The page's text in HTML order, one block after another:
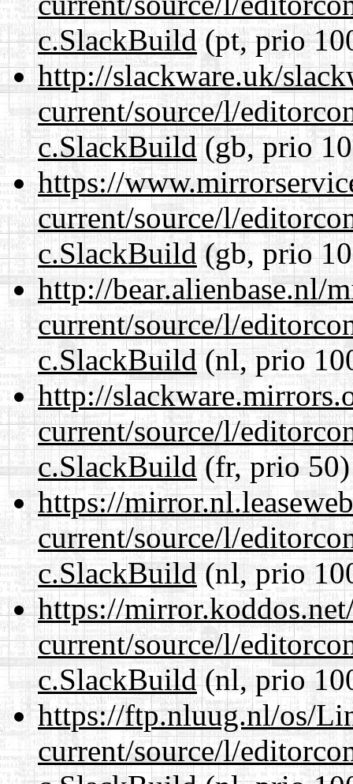
c.SlackBuild(pt, prio
http://slackware.uk/
current/source/l/
c.SlackBuild(gb, prio
https://
current/source/l/
c.SlackBuild (gb, prio
http://bear.alienbase.nl/
current/source/l/
c.SlackBuild(nl, prio
http://
current/source/l/
c.SlackBuild(fr, prio 50)
https://
current/source/l/
c.SlackBuild (nl, prio
https://
current/source/l/
c.SlackBuild(nl, prio
https://ftp.nluug.nl/os/
current/source/l/